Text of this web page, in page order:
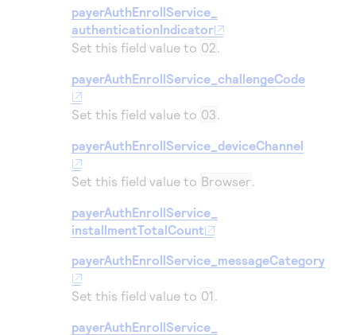
Access to variety of our product demos
Response codes
Understand all different error codes that REST API
responds with
Connect with our team of experts to troubleshoot
or go-live to Production
Developer community
payerAuthEnrollService_
authenticationIndicator
Set this field value to 02.
payerAuthEnrollService_challengeCode
Set this field value to 03.
payerAuthEnrollService_deviceChannel
Set this field value to Browser.
payerAuthEnrollService_
installmentTotalCount
payerAuthEnrollService_messageCategory
Set this field value to 01 .
payerAuthEnrollService_